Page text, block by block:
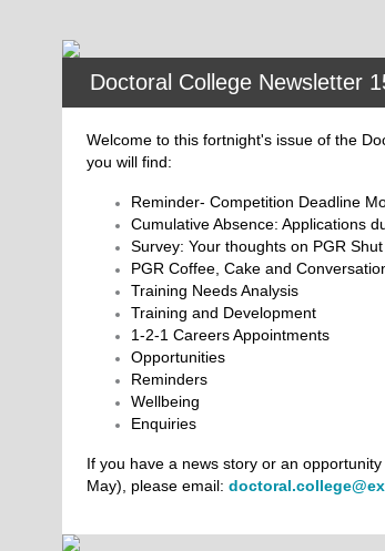
Doctoral College Newsletter
Welcome to this fortnight's issue of the
you will find:
Reminder- Competition Deadline
Cumulative Absence: Applications
Survey: Your thoughts on PGR
PGR Coffee, Cake and
Training Needs Analysis
Training and Development
1-2-1 Careers Appointments
Opportunities
Reminders
Wellbeing
Enquiries
If you have a news story or an
May), please email: